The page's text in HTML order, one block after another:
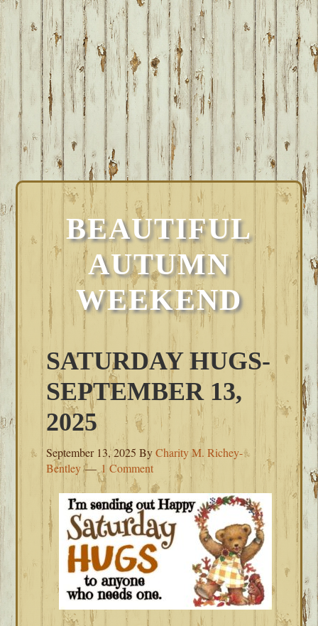
BEAUTIFUL
AUTUMN
WEEKEND
SATURDAY HUGS-
SEPTEMBER 13,
2025
September 13, 2025 ByCharity M. Richey-
Bentley
1 Comment